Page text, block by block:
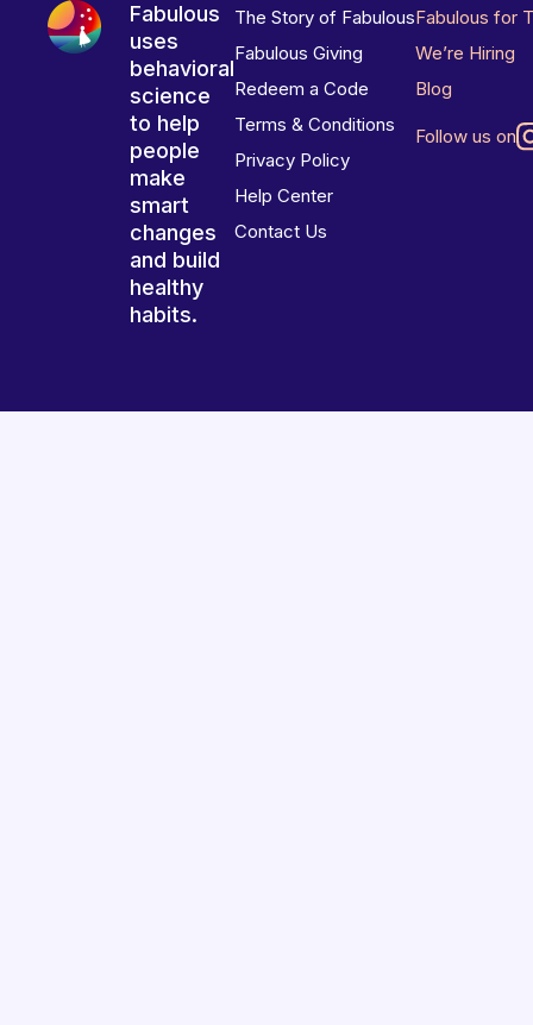
Fabulous
uses
behavioral
science
to help
people
make
smart
changes
and build
healthy
habits.
The Story of Fabulous
Fabulous Giving
Redeem a Code
Terms & Conditions
Privacy Policy
Help Center
Contact Us
Fabulous for
We’re Hiring
Blog
Follow us on